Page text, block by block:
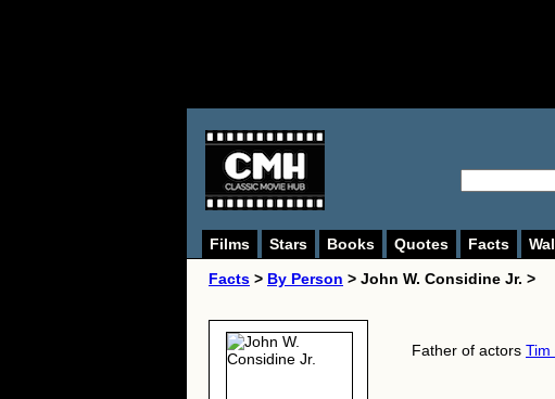
Films Stars Books Quotes Facts
Facts > By Person > John W. Considine Jr. >
Father of actors Tim